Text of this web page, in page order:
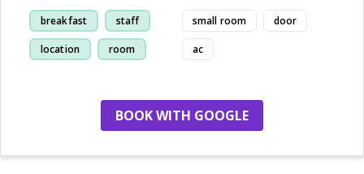
breakfast staff
location room
small room door
ac
BOOK WITH GOOGLE